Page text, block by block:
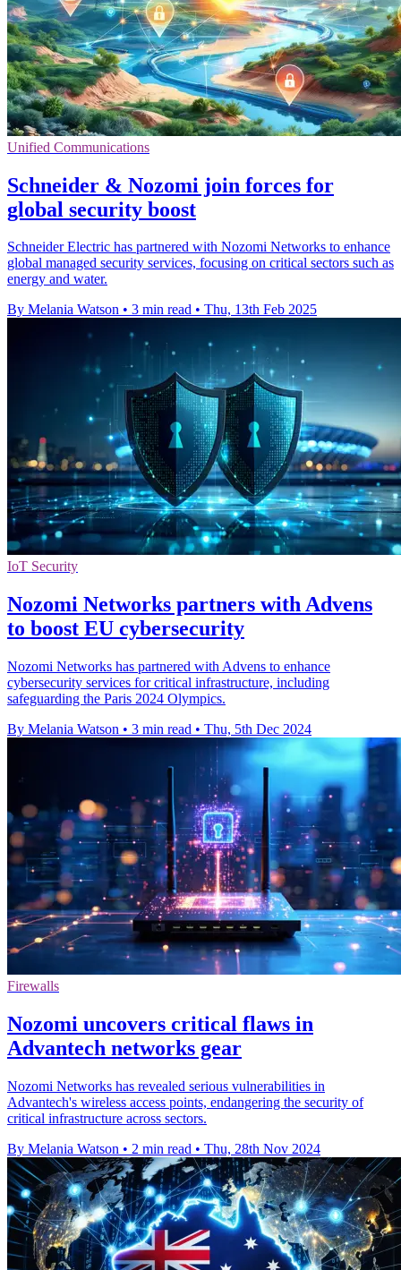
Unified Communications
Schneider & Nozomi join forces for
global security boost
Schneider Electric has partnered with Nozomi Networks to enhance
global managed security services, focusing on critical sectors such as
energy and water.
By Melania Watson • 3 min read • Thu, 13th Feb 2025
IoT Security
Nozomi Networks partners with Advens
to boost EU cybersecurity
Nozomi Networks has partnered with Advens to enhance
cybersecurity services for critical infrastructure, including
safeguarding the Paris 2024 Olympics.
By Melania Watson • 3 min read • Thu, 5th Dec 2024
Firewalls
Nozomi uncovers critical flaws in
Advantech networks gear
Nozomi Networks has revealed serious vulnerabilities in
Advantech's wireless access points, endangering the security of
critical infrastructure across sectors.
By Melania Watson • 2 min read • Thu, 28th Nov 2024